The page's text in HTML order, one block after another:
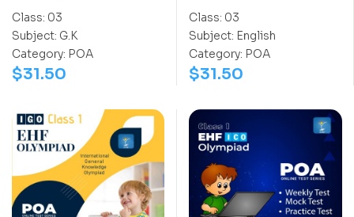
Class: 03
Subject: G.K
Category: POA
$31.50
Class: 03
Subject: English
Category: POA
$31.50